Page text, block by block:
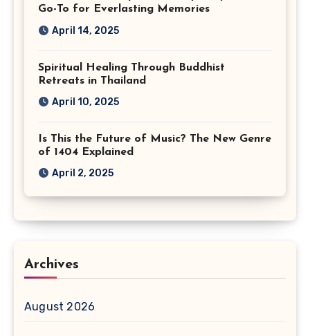
Go-To for Everlasting Memories
April 14, 2025
Spiritual Healing Through Buddhist
Retreats in Thailand
April 10, 2025
Is This the Future of Music? The New Genre
of 1404 Explained
April 2, 2025
Archives
August 2026